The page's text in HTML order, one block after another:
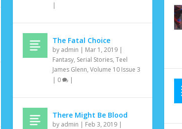
|
The Fatal Choice
by admin | Mar 1, 2019|
Fantasy, Serial Stories, Teel
James Glenn, Volume 10 Issue 3
| 0 |
There Might Be Blood
by admin | Feb 3, 2019|